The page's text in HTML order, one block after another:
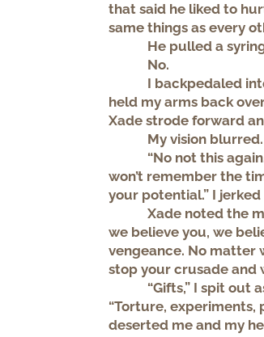
that said he liked to
same things as every
He pulled a
No.
I backpedaled
held my arms back
Xade strode forward
My vision
“No not this
won’t remember the
your potential.” I
Xade noted the
we believe you, we
vengeance. No matter
stop your crusade and
“Gifts,” I spit out
“Torture, experiments,
deserted me and my